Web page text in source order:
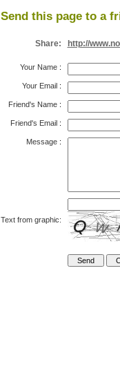
Send this page to a
Share: http://
Your Name:
Your Email:
Friend's Name:
Friend's Email:
Message:
Text from graphic: